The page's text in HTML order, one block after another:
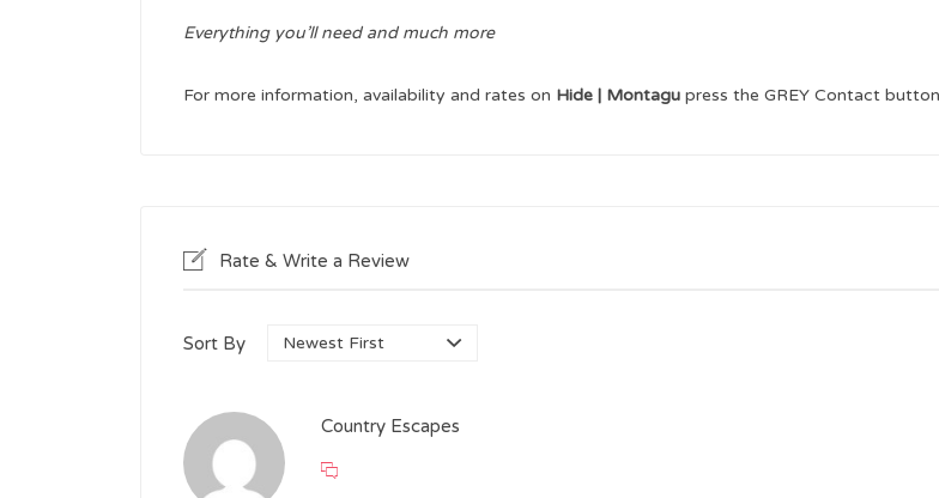
Everything you’ll need and much more
For more information, availability and rates on Hide | Montagu press the GREY Contact
Rate & Write a Review
Sort By
Country Escapes